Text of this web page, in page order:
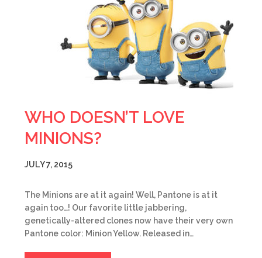
WHO DOESN’T LOVE
MINIONS?
JULY 7, 2015
The Minions are at it again! Well, Pantone is at it
again too…! Our favorite little jabbering,
genetically-altered clones now have their very own
Pantone color: Minion Yellow. Released in…